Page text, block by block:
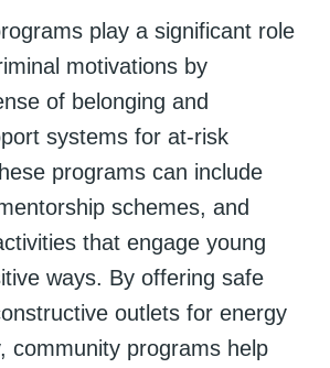
play a significant role
motivations by
of belonging and
systems for at-risk
programs can include
schemes, and
that engage young
ways. By offering safe
outlets for energy
community programs help